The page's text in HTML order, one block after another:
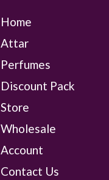
Home
Attar
Perfumes
Discount Pack
Store
Wholesale
Account
Contact Us